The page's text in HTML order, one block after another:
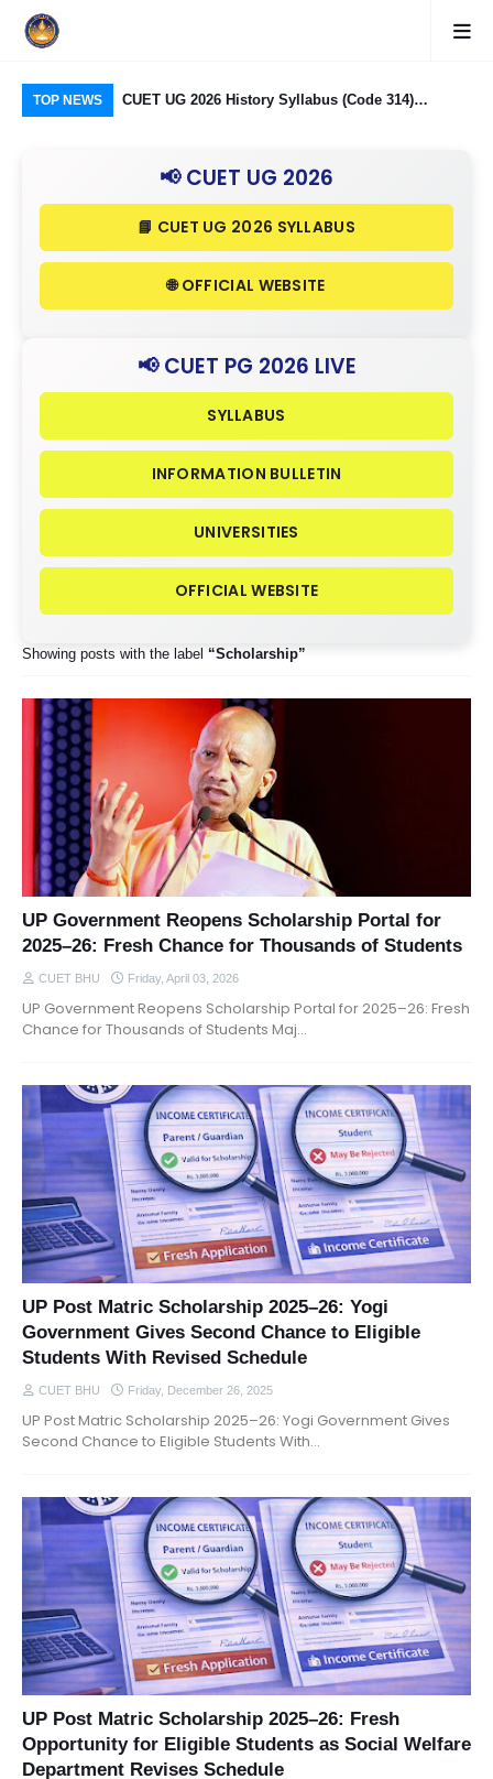
TOP NEWS
Group)
CUET UG 2026 History Syllabus (Code 314)
& III in Detail
📢 CUET UG 2026
📘 CUET UG 2026 SYLLABUS
🌐 OFFICIAL WEBSITE
📢 CUET PG 2026 LIVE
SYLLABUS
INFORMATION BULLETIN
UNIVERSITIES
OFFICIAL WEBSITE
Showing posts with the label Scholarship
UP Government Reopens Scholarship Portal for
2025–26: Fresh Chance for Thousands of Students
CUET BHU Friday, April 03, 2026
UP Government Reopens Scholarship Portal for 2025–26: Fresh
Chance for Thousands of Students Maj…
UP Post Matric Scholarship 2025–26: Yogi
Government Gives Second Chance to Eligible
Students With Revised Schedule
CUET BHU Friday, December 26, 2025
UP Post Matric Scholarship 2025–26: Yogi Government Gives
Second Chance to Eligible Students With…
UP Post Matric Scholarship 2025–26: Fresh
Opportunity for Eligible Students as Social Welfare
Department Revises Schedule